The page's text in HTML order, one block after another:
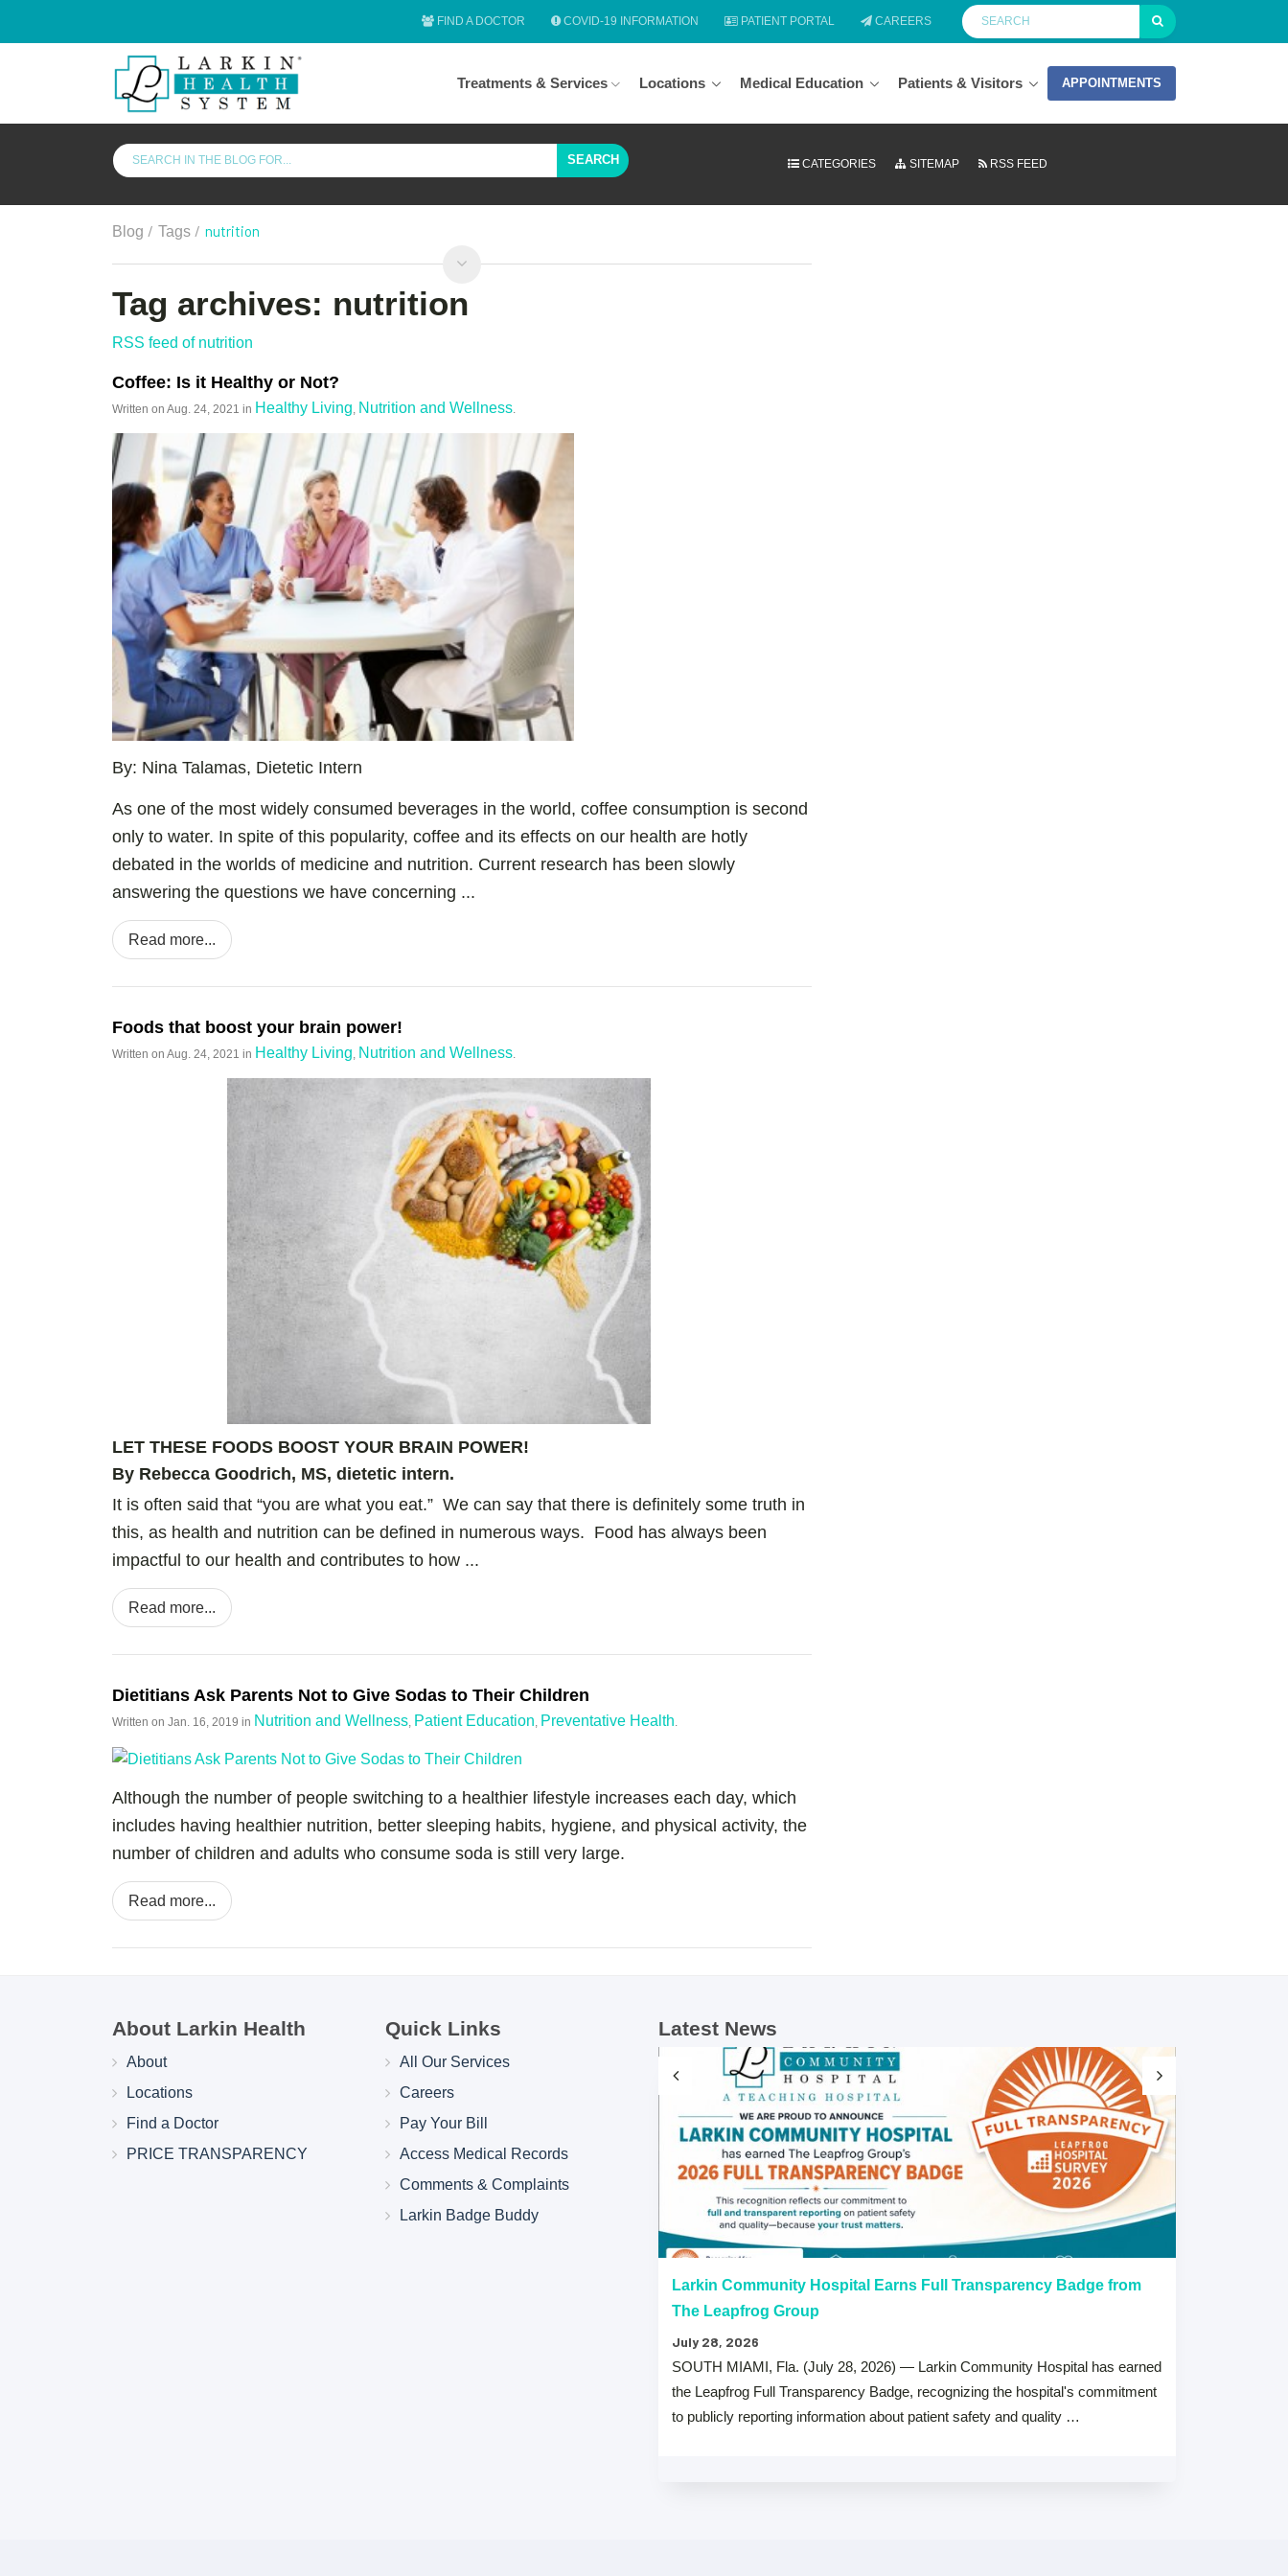
FIND A DOCTOR COVID-19 INFORMATION PATIENT PORTAL CAREERS
Treatments & Services Locations Medical Education Patients & Visitors APPOINTMENTS
SEARCH CATEGORIES SITEMAP RSS FEED
Blog / Tags / nutrition
Tag archives: nutrition
RSS feed of nutrition
Coffee: Is it Healthy or Not?
Written on Aug. 24, 2021 in Healthy Living, Nutrition and Wellness.
By: Nina Talamas, Dietetic Intern
As one of the most widely consumed beverages in the world, coffee consumption is second
only to water. In spite of this popularity, coffee and its effects on our health are hotly
debated in the worlds of medicine and nutrition. Current research has been slowly
answering the questions we have concerning ...
Read more...
Foods that boost your brain power!
Written on Aug. 24, 2021 in Healthy Living, Nutrition and Wellness.
LET THESE FOODS BOOST YOUR BRAIN POWER!
By Rebecca Goodrich, MS, dietetic intern.
It is often said that “you are what you eat.” We can say that there is definitely some truth in
this, as health and nutrition can be defined in numerous ways. Food has always been
impactful to our health and contributes to how ...
Read more...
Dietitians Ask Parents Not to Give Sodas to Their Children
Written on Jan. 16, 2019 in Nutrition and Wellness, Patient Education, Preventative Health.
Although the number of people switching to a healthier lifestyle increases each day, which
includes having healthier nutrition, better sleeping habits, hygiene, and physical activity, the
number of children and adults who consume soda is still very large.
Read more...
About Larkin Health
About
Locations
Find a Doctor
PRICE TRANSPARENCY
Quick Links
All Our Services
Careers
Pay Your Bill
Access Medical Records
Comments & Complaints
Larkin Badge Buddy
Latest News
Larkin Community Hospital Earns Full Transparency Badge from
The Leapfrog Group
July 28, 2026
SOUTH MIAMI, Fla. (July 28, 2026) — Larkin Community Hospital has earned
the Leapfrog Full Transparency Badge, recognizing the hospital's commitment
to publicly reporting information about patient safety and quality …